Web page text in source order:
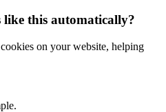
like this automatically?
on your website, helping